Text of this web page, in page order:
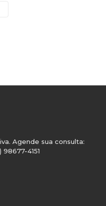
Agende sua consulta:
4151